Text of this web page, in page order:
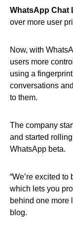
WhatsApp Chat
over more user
Now, with
users more
using a
conversations
to them.
The company
and started
WhatsApp beta.
“We’re excited
which lets you
behind one more
blog.